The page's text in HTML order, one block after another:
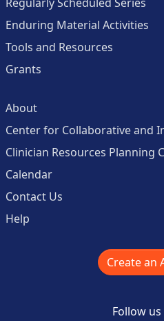
Enduring Material Activities
Tools and Resources
Grants
About
Center for Collaborative and
Clinician Resources Planning
Calendar
Contact Us
Help
Create an
Follow us